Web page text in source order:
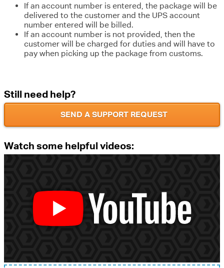
If an account number is entered, the package will be
delivered to the customer and the UPS account
number entered will be billed.
If an account number is not provided, then the
customer will be charged for duties and will have to
pay when picking up the package from customs.
Still need help?
SEND A SUPPORT REQUEST
Watch some helpful videos: